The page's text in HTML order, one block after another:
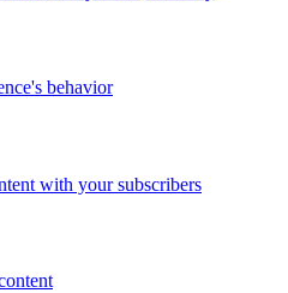
behavior
with your subscribers